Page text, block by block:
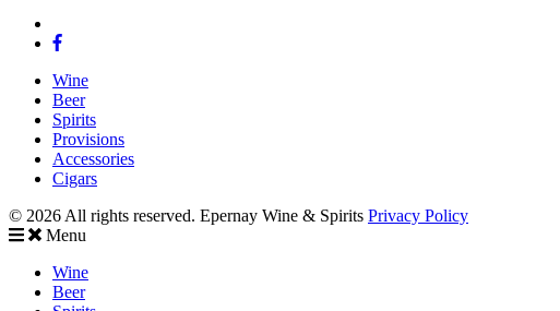
Wine
Beer
Spirits
Provisions
Accessories
Cigars
© 2026 All rights reserved. Epernay Wine & Spirits Privacy Policy
Menu
Wine
Beer